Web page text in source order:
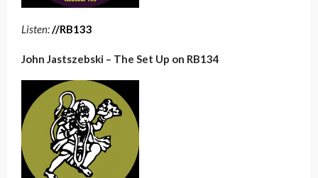
Listen://RB133
John Jastszebski – The Set Up on RB134